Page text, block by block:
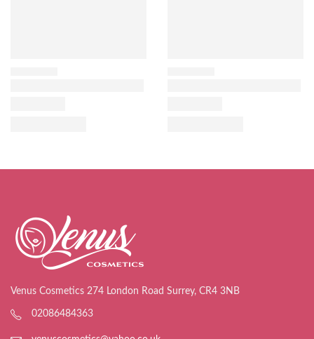
Venus Cosmetics 274 London Road Surrey, CR4 3NB
02086484363